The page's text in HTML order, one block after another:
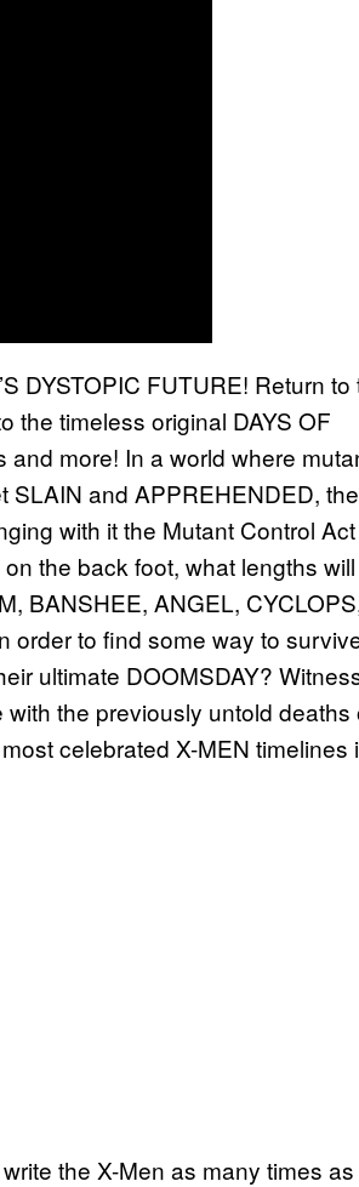
DYSTOPIC FUTURE! Return to
the timeless original DAYS OF
and more! In a world where
SLAIN and APPREHENDED, the
with it the Mutant Control
the back foot, what lengths will
BANSHEE, ANGEL,
order to find some way to
ultimate DOOMSDAY?
the previously untold deaths
celebrated X-MEN timelines
the X-Men as many times as